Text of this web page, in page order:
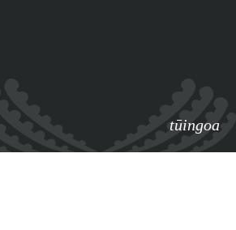
tūingoa